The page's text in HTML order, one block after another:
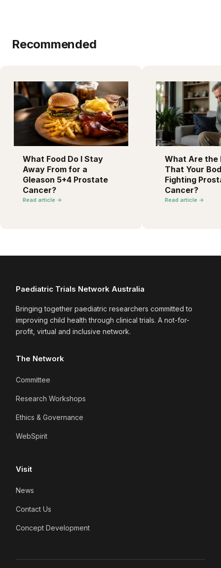
Recommended
What Food Do I Stay
Away From for a
Gleason 5+4 Prostate
Cancer?
Read article →
What Are the
That Your
Fighting
Cancer?
Read article →
Paediatric Trials Network Australia
Bringing together paediatric researchers committed to
improving child health through clinical trials. A not-for-
profit, virtual and inclusive network.
The Network
Committee
Research Workshops
Ethics & Governance
WebSpirit
Visit
News
Contact Us
Concept Development